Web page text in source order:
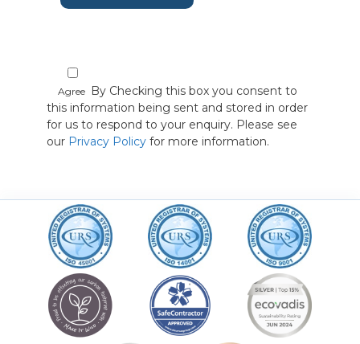
Agree By Checking this box you consent to
this information being sent and stored in order
for us to respond to your enquiry. Please see
our Privacy Policy for more information.